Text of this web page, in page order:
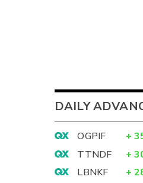
DAILY
OGPIF +
TTNDF
+
LBNKF
+